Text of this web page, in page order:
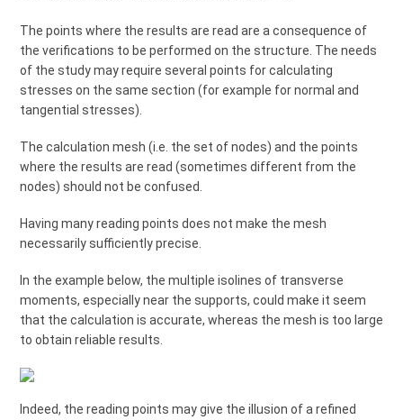
The points where the results are read are a consequence of
the verifications to be performed on the structure. The needs
of the study may require several points for calculating
stresses on the same section (for example for normal and
tangential stresses).
The calculation mesh (i.e. the set of nodes) and the points
where the results are read (sometimes different from the
nodes) should not be confused.
Having many reading points does not make the mesh
necessarily sufficiently precise.
In the example below, the multiple isolines of transverse
moments, especially near the supports, could make it seem
that the calculation is accurate, whereas the mesh is too large
to obtain reliable results.
Indeed, the reading points may give the illusion of a refined